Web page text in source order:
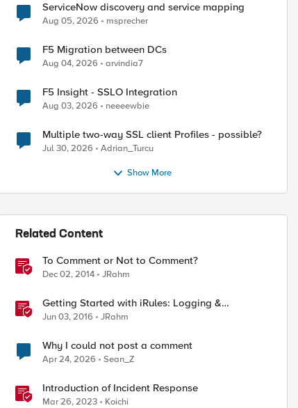
ServiceNow discovery and service mapping
Aug 05, 2026 msprecher
F5 Migration between DCs
Aug 04, 2026 arvindia7
F5 Insight - SSLO Integration
Aug 03, 2026 neeeewbie
Multiple two-way SSL client Profiles - possible?
Jul 30, 2026 Adrian_Turcu
Show More
Related Content
To Comment or Not to Comment?
Dec 02, 2014 JRahm
Getting Started with iRules: Logging &
Comments
Jun 03, 2016 JRahm
Why I could not post a comment
Apr 24, 2026 Sean_Z
Introduction of Incident Response
Mar 26, 2023 Koichi